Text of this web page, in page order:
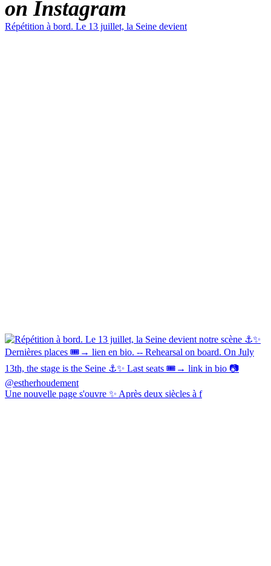
on Instagram
Répétition à bord. Le 13 juillet, la Seine devient
Une nouvelle page s'ouvre ✨ Après deux siècles à f